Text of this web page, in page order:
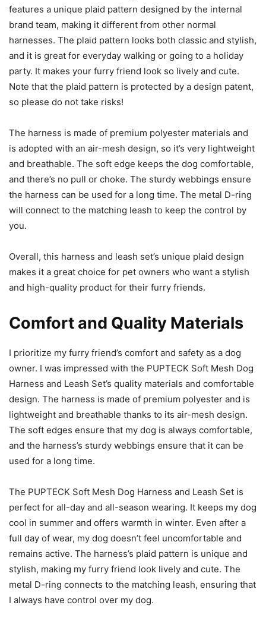
features a unique plaid pattern designed by the internal
brand team, making it different from other normal
harnesses. The plaid pattern looks both classic and stylish,
and it is great for everyday walking or going to a holiday
party. It makes your furry friend look so lively and cute.
Note that the plaid pattern is protected by a design patent,
so please do not take risks!
The harness is made of premium polyester materials and
is adopted with an air-mesh design, so it’s very lightweight
and breathable. The soft edge keeps the dog comfortable,
and there’s no pull or choke. The sturdy webbings ensure
the harness can be used for a long time. The metal D-ring
will connect to the matching leash to keep the control by
you.
Overall, this harness and leash set’s unique plaid design
makes it a great choice for pet owners who want a stylish
and high-quality product for their furry friends.
Comfort and Quality Materials
I prioritize my furry friend’s comfort and safety as a dog
owner. I was impressed with the PUPTECK Soft Mesh Dog
Harness and Leash Set’s quality materials and comfortable
design. The harness is made of premium polyester and is
lightweight and breathable thanks to its air-mesh design.
The soft edges ensure that my dog is always comfortable,
and the harness’s sturdy webbings ensure that it can be
used for a long time.
The PUPTECK Soft Mesh Dog Harness and Leash Set is
perfect for all-day and all-season wearing. It keeps my dog
cool in summer and offers warmth in winter. Even after a
full day of wear, my dog doesn’t feel uncomfortable and
remains active. The harness’s plaid pattern is unique and
stylish, making my furry friend look lively and cute. The
metal D-ring connects to the matching leash, ensuring that
I always have control over my dog.